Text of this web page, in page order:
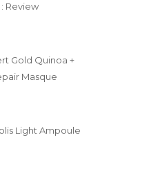
Review
Gold Quinoa +
Masque
Light Ampoule